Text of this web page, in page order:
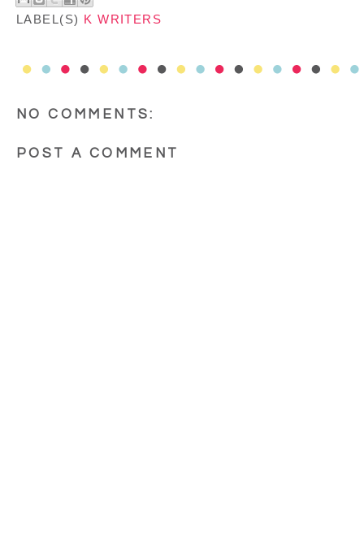
LABEL(S) K WRITERS
NO COMMENTS:
POST A COMMENT